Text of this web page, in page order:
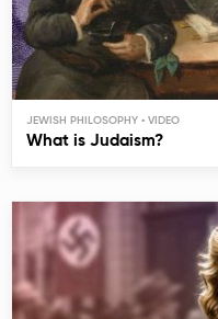
JEWISH PHILOSOPHY
What is Judaism?